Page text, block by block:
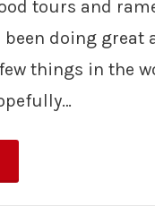
tours and
been doing great
things in the